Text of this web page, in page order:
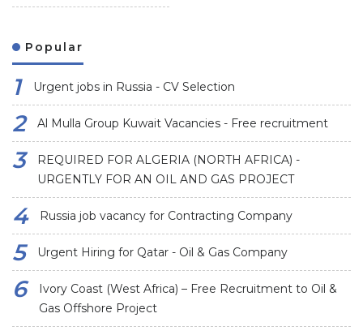
Popular
Urgent jobs in Russia - CV Selection
Al Mulla Group Kuwait Vacancies - Free recruitment
REQUIRED FOR ALGERIA (NORTH AFRICA) -
URGENTLY FOR AN OIL AND GAS PROJECT
Russia job vacancy for Contracting Company
Urgent Hiring for Qatar - Oil & Gas Company
Ivory Coast (West Africa) – Free Recruitment to Oil &
Gas Offshore Project